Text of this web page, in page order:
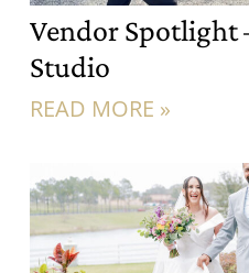
Vendor Spotlight
Studio
READ MORE »